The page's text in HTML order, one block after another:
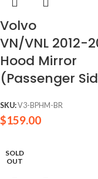
Volvo
VN/VNL 2012-
Hood Mirror
(Passenger
SKU:V3-BPHM-BR
$159.00
SOLD
OUT